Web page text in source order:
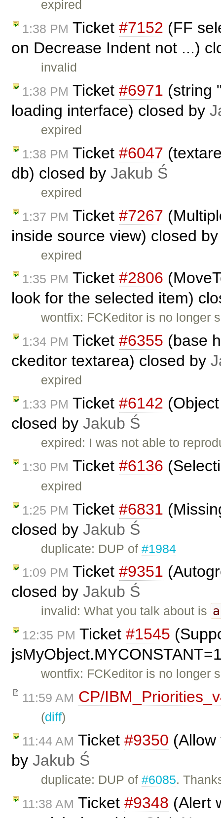
expired
1:38 PM Ticket #7152 (FF
on Decrease Indent not ...)
invalid
1:38 PM Ticket #6971 (string
loading interface) closed by
expired
1:38 PM Ticket #6047
db) closed by Jakub Ś
expired
1:37 PM Ticket #7267
inside source view) closed
expired
1:35 PM Ticket #2806
look for the selected item)
wontfix: FCKeditor is no longer
1:34 PM Ticket #6355 (base
ckeditor textarea) closed by
expired
1:33 PM Ticket #6142
closed by Jakub Ś
expired: I was not able to
1:30 PM Ticket #6136
expired
1:25 PM Ticket #6831
closed by Jakub Ś
duplicate: DUP of#1984
1:09 PM Ticket #9351
closed by Jakub Ś
invalid: What you talk about is
12:35 PM Ticket #1545
wontfix: FCKeditor is no longer
11:59 AM CP/
(diff)
11:44 AM Ticket #9350
by Jakub Ś
duplicate: DUP of#6085.
11:38 AM Ticket #9348 (Alert